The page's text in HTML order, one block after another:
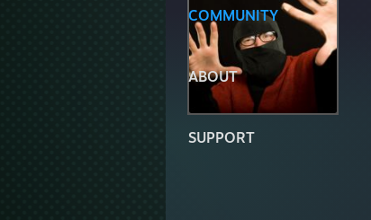
COMMUNITY
ABOUT
SUPPORT